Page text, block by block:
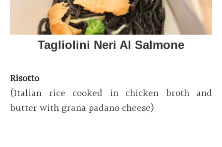
Tagliolini Neri Al Salmone
Risotto
(Italian rice cooked in chicken broth and
butter with grana padano cheese)